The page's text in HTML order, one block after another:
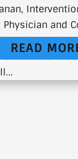
Physician and
Podcast,
the ASPN
READ